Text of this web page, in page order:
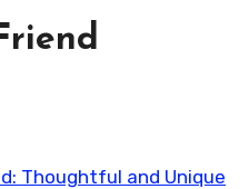
Thoughtful and Unique